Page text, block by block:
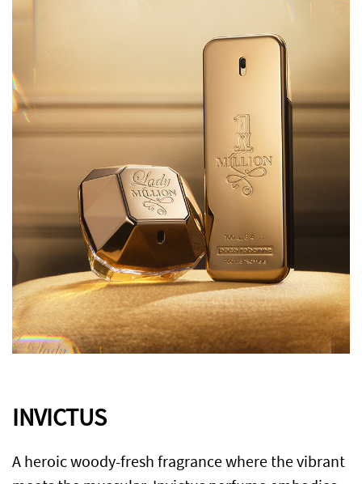
INVICTUS
A heroic woody-fresh fragrance where the vibrant